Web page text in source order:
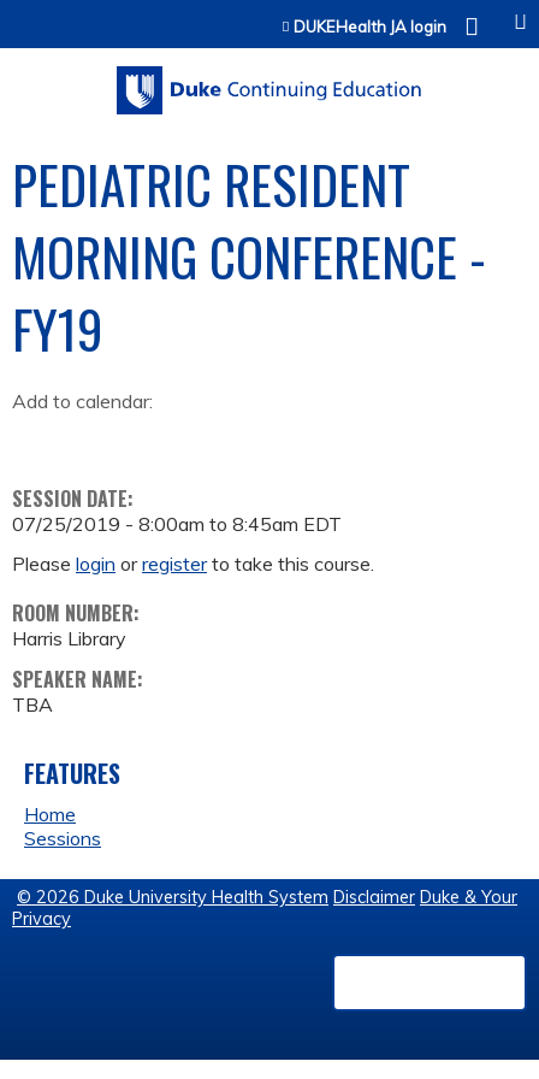
Jump to contentDUKEHealth JA login
PEDIATRIC RESIDENT
MORNING CONFERENCE -
FY19
Add to calendar:
SESSION DATE:
07/25/2019 - 8:00am to 8:45am EDT
Please login orregisterto take this course.
ROOM NUMBER:
Harris Library
SPEAKER NAME:
TBA
FEATURES
Home
Sessions
© 2026 Duke University Health System Disclaimer Duke & Your
Privacy